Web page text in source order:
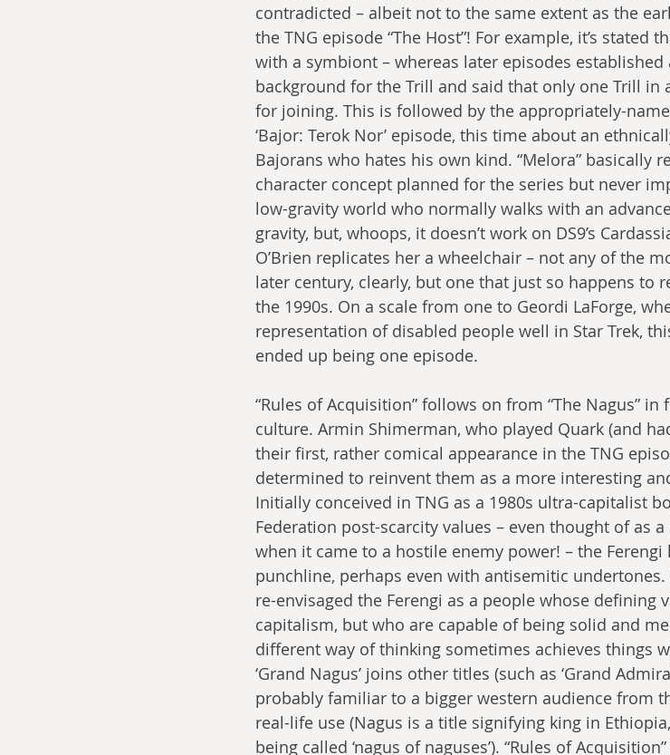
contradicted – albeit not to the same extent as the
the TNG episode “The Host”! For example, it’s stated
with a symbiont – whereas later episodes
background for the Trill and said that only one Trill in
for joining. This is followed by the appropriately-
‘Bajor: Terok Nor’ episode, this time about an
Bajorans who hates his own kind. “Melora” basically
character concept planned for the series but never
low-gravity world who normally walks with an
gravity, but, whoops, it doesn’t work on DS9’s
O’Brien replicates her a wheelchair – not any of the
later century, clearly, but one that just so happens to
the 1990s. On a scale from one to Geordi LaForge,
representation of disabled people well in Star Trek,
ended up being one episode.
“Rules of Acquisition” follows on from “The Nagus”
culture. Armin Shimerman, who played Quark (and
their first, rather comical appearance in the TNG
determined to reinvent them as a more interesting
Initially conceived in TNG as a 1980s ultra-capitalist
Federation post-scarcity values – even thought of as
when it came to a hostile enemy power! – the
punchline, perhaps even with antisemitic
re-envisaged the Ferengi as a people whose defining
capitalism, but who are capable of being solid and
different way of thinking sometimes achieves things
‘Grand Nagus’ joins other titles (such as ‘Grand
probably familiar to a bigger western audience from
real-life use (Nagus is a title signifying king in
being called ‘nagus of naguses’). “Rules of